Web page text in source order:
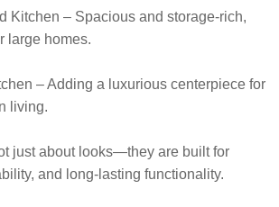
Kitchen – Spacious and storage-rich,
large homes.
– Adding a luxurious centerpiece for
living.
just about looks—they are built for
and long-lasting functionality.